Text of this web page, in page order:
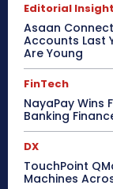
Editorial
Asaan
Accounts Last
Are Young
FinTech
NayaPay Wins
Banking
DX
TouchPoint
Machines